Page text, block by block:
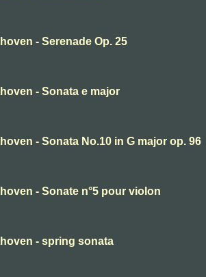
- Serenade Op. 25
- Sonata e major
- Sonata No.10 in G major op. 96
- Sonate n°5 pour violon
- spring sonata